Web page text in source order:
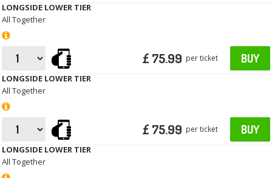
LONGSIDE LOWER TIER
All Together
£ 75.99 per ticket BUY
LONGSIDE LOWER TIER
All Together
£ 75.99 per ticket BUY
LONGSIDE LOWER TIER
All Together